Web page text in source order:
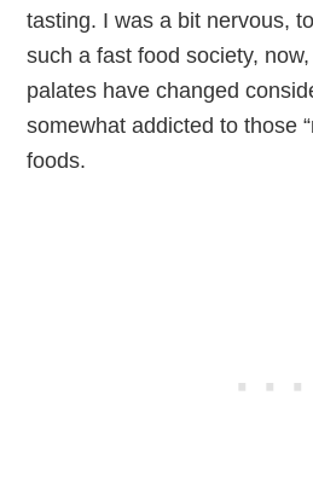
tasting. I was a bit nervous,
such a fast food society,
palates have changed
somewhat addicted to those
foods.